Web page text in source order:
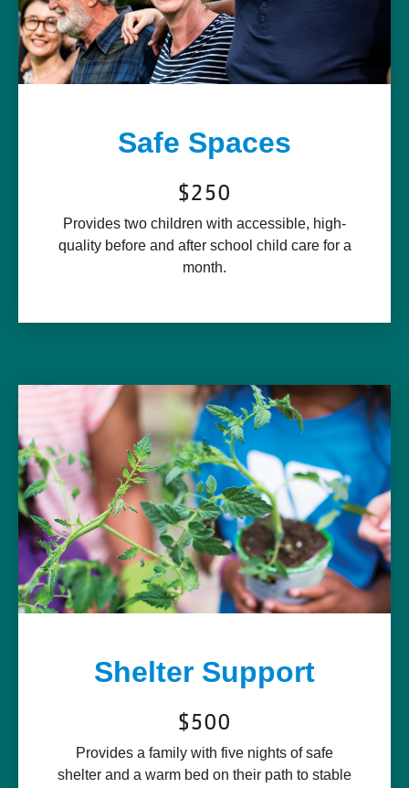
Safe Spaces
$250
Provides two children with accessible, high-
quality before and after school child care for a
month.
Shelter Support
$500
Provides a family with five nights of safe
shelter and a warm bed on their path to stable